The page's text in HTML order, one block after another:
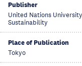
Publisher
United Nations
Sustainability
Place of Publication
Tokyo